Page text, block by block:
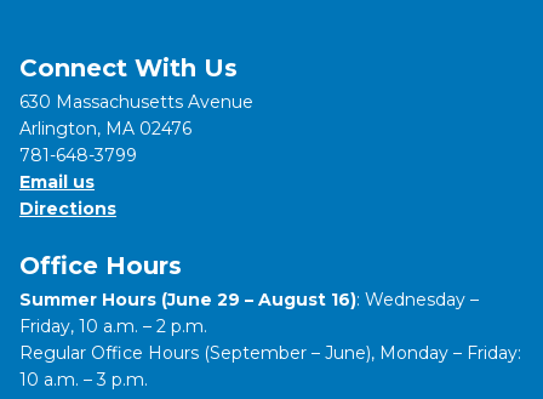
Connect With Us
630 Massachusetts Avenue
Arlington, MA 02476
781-648-3799
Email us
Directions
Office Hours
Summer Hours (June 29 – August 16): Wednesday –
Friday, 10 a.m. – 2 p.m.
Regular Office Hours (September – June), Monday – Friday:
10 a.m. – 3 p.m.